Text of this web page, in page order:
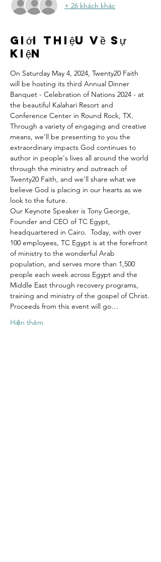
+ 26 khách khác
Giới thiệu về sự
kiện
On Saturday May 4, 2024, Twenty20 Faith
will be hosting its third Annual Dinner
Banquet - Celebration of Nations 2024 - at
the beautiful Kalahari Resort and
Conference Center in Round Rock, TX.
Through a variety of engaging and creative
means, we'll be presenting to you the
extraordinary impacts God continues to
author in people's lives all around the world
through the ministry and outreach of
Twenty20 Faith, and we'll share what we
believe God is placing in our hearts as we
look to the future.
Our Keynote Speaker is Tony George,
Founder and CEO of TC Egypt,
headquartered in Cairo.  Today, with over
100 employees, TC Egypt is at the forefront
of ministry to the wonderful Arab
population, and serves more than 1,500
people each week across Egypt and the
Middle East through recovery programs,
training and ministry of the gospel of Christ.
Proceeds from this event will go…
Hiện thêm